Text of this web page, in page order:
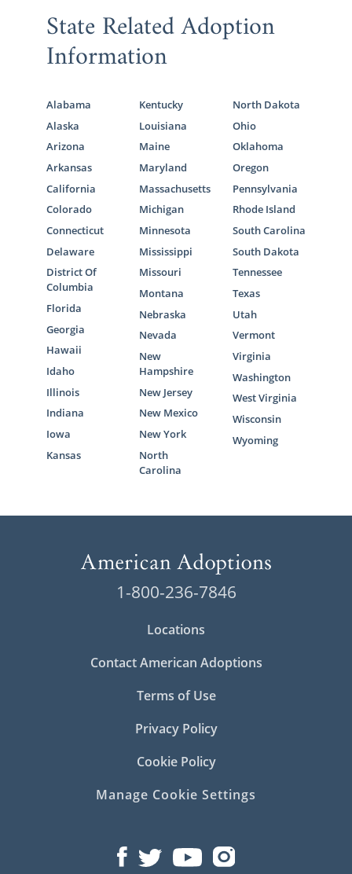
State Related Adoption
Information
Alabama
Alaska
Arizona
Arkansas
California
Colorado
Connecticut
Delaware
District Of
Columbia
Florida
Georgia
Hawaii
Idaho
Illinois
Indiana
Iowa
Kansas
Kentucky
Louisiana
Maine
Maryland
Massachusetts
Michigan
Minnesota
Mississippi
Missouri
Montana
Nebraska
Nevada
New
Hampshire
New Jersey
New Mexico
New York
North
Carolina
North Dakota
Ohio
Oklahoma
Oregon
Pennsylvania
Rhode Island
South Carolina
South Dakota
Tennessee
Texas
Utah
Vermont
Virginia
Washington
West Virginia
Wisconsin
Wyoming
1-800-236-7846
Locations
Contact American Adoptions
Terms of Use
Privacy Policy
Cookie Policy
Manage Cookie Settings